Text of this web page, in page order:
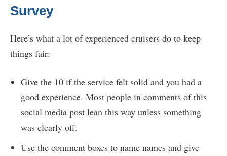
Survey
Here’s what a lot of experienced cruisers do to keep
things fair:
Give the 10 if the service felt solid and you had a
good experience. Most people in comments of this
social media post lean this way unless something
was clearly off.
Use the comment boxes to name names and give